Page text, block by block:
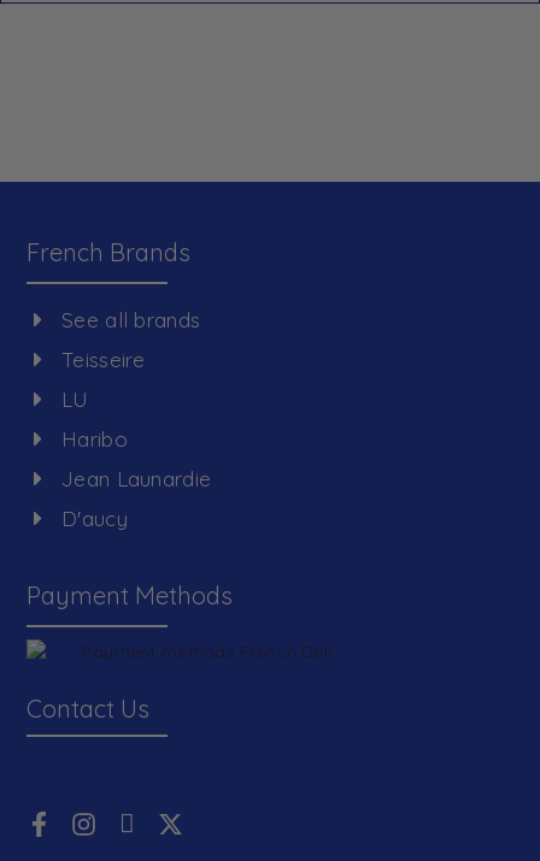
French Brands
See all brands
Teisseire
LU
Haribo
Jean Launardie
D'aucy
Payment Methods
Contact Us